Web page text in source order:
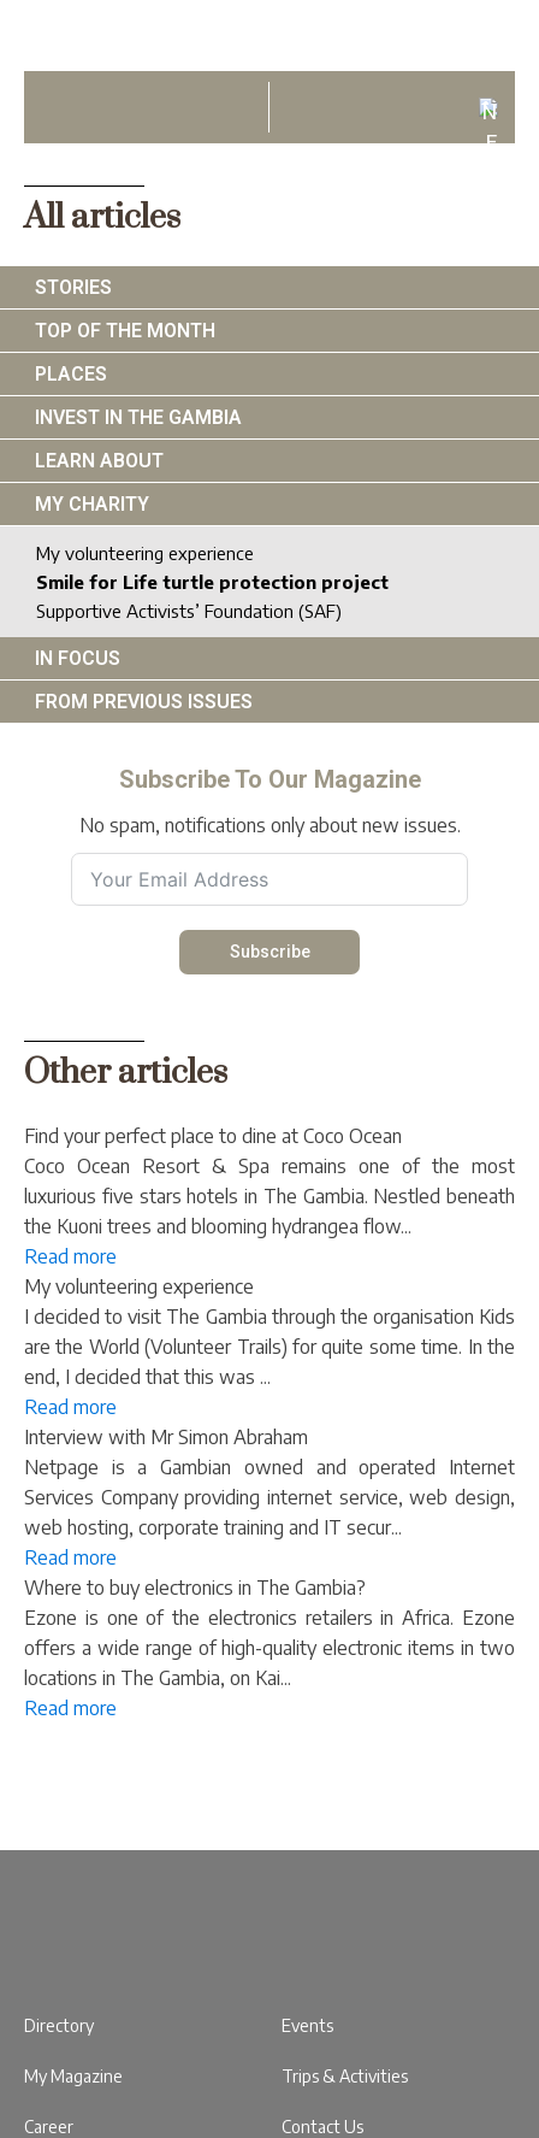
N
E
All articles
STORIES
TOP OF THE MONTH
PLACES
INVEST IN THE GAMBIA
LEARN ABOUT
MY CHARITY
My volunteering experience
Smile for Life turtle protection project
Supportive Activists’ Foundation (SAF)
IN FOCUS
FROM PREVIOUS ISSUES
Subscribe To Our Magazine
No spam, notifications only about new issues.
Subscribe
Other articles
Find your perfect place to dine at Coco Ocean
Coco Ocean Resort & Spa remains one of the most
luxurious five stars hotels in The Gambia. Nestled beneath
the Kuoni trees and blooming hydrangea flow...
Read more
My volunteering experience
I decided to visit The Gambia through the organisation Kids
are the World (Volunteer Trails) for quite some time. In the
end, I decided that this was ...
Read more
Interview with Mr Simon Abraham
Netpage is a Gambian owned and operated Internet
Services Company providing internet service, web design,
web hosting, corporate training and IT secur...
Read more
Where to buy electronics in The Gambia?
Ezone is one of the electronics retailers in Africa. Ezone
offers a wide range of high-quality electronic items in two
locations in The Gambia, on Kai...
Read more
Directory Events
My Magazine Trips & Activities
Career Contact Us